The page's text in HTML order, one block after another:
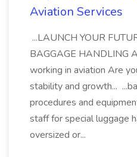
Aviation Services
...LAUNCH YOUR
BAGGAGE HANDLING
working in aviation Are
stability and growth...
procedures and
staff for special luggage
oversized or...